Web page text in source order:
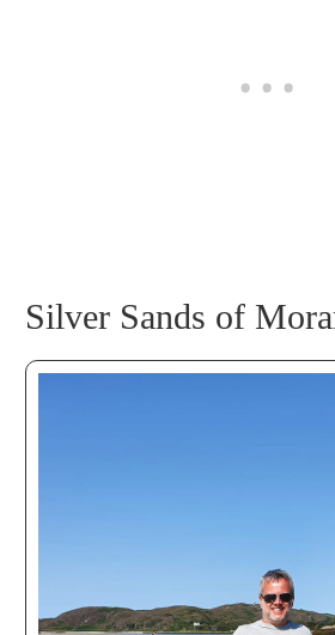
Silver Sands of